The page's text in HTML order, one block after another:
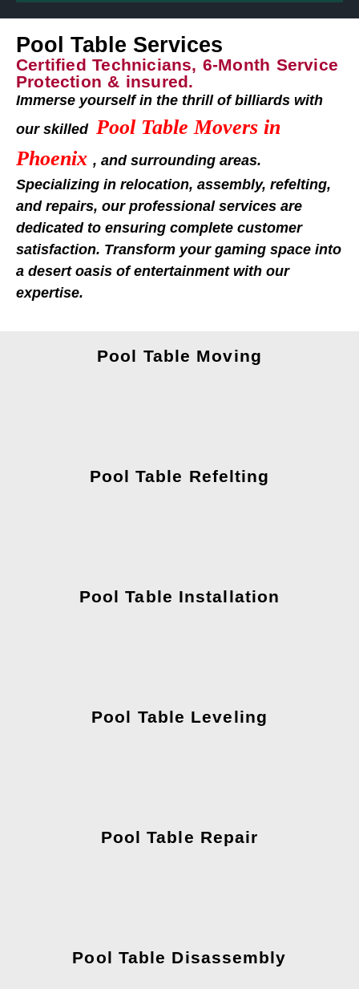
Pool Table Services
Certified Technicians, 6-Month Service
Protection & insured.
Immerse yourself in the thrill of billiards with
our skilled Pool Table Movers in
Phoenix , and surrounding areas.
Specializing in relocation, assembly, refelting,
and repairs, our professional services are
dedicated to ensuring complete customer
satisfaction. Transform your gaming space into
a desert oasis of entertainment with our
expertise.
Pool Table Moving
Pool Table Refelting
Pool Table Installation
Pool Table Leveling
Pool Table Repair
Pool Table Disassembly